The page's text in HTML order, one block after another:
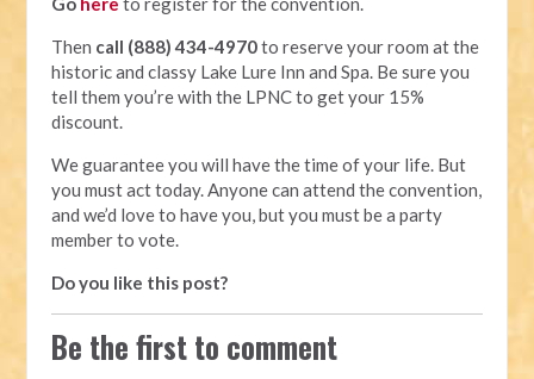
Then call (888) 434-4970to reserve your room at the
historic and classy Lake Lure Inn and Spa. Be sure you
tell them you’re with the LPNC to get your 15%
discount.
We guarantee you will have the time of your life. But
you must act today. Anyone can attend the convention,
and we’d love to have you, but you must be a party
member to vote.
Do you like this post?
Be the first to comment